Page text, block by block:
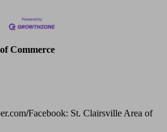
Commerce
/Facebook: St. Clairsville Area of